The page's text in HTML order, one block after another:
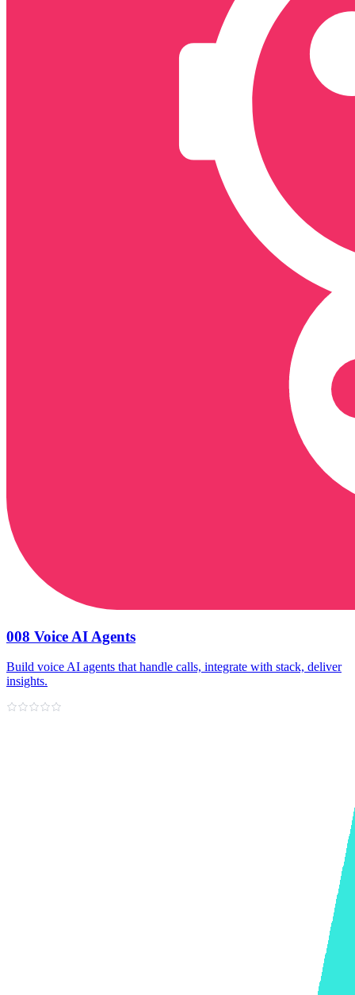
008 Voice AI Agents
Build voice AI agents that handle calls, integrate with stack, deliver
insights.